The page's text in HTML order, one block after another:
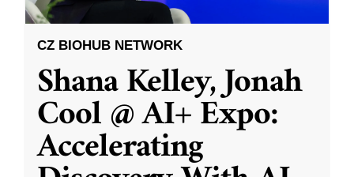
CZ BIOHUB NETWORK
Shana Kelley, Jonah
Cool @ AI+ Expo:
Accelerating